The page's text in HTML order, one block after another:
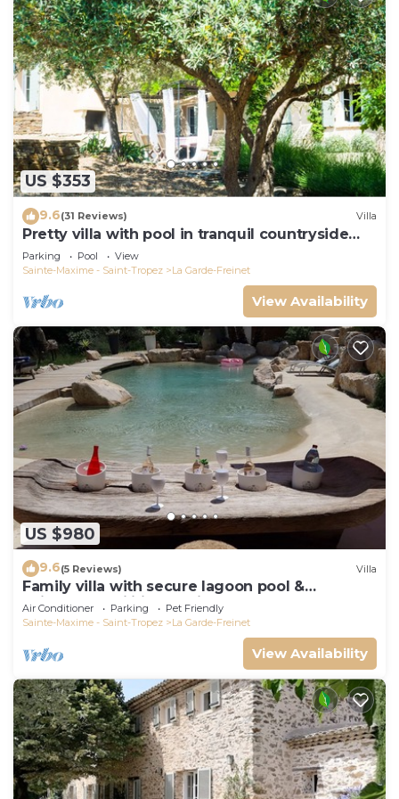
US $353
9.6(31 Reviews) Villa
Pretty villa with pool in tranquil countryside
near the beaches of St Tropez
Parking Pool
View
Sainte-Maxime - Saint-Tropez
La Garde-Freinet
View Availability
US $980
9.6(5 Reviews) Villa
Family villa with secure lagoon pool &
children's facilities - quiet forest
Air Conditioner Parking
Pet Friendly
Sainte-Maxime - Saint-Tropez
La Garde-Freinet
View Availability